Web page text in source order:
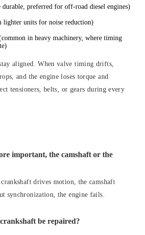
durable, preferred for off-road diesel engines)
lighter units for noise reduction)
in heavy machinery, where timing
aligned. When valve timing drifts,
and the engine loses torque and
tensioners, belts, or gears during every
important, the camshaft or the
drives motion, the camshaft
synchronization, the engine fails.
be repaired?